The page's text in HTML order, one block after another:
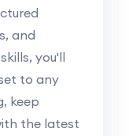
and
you'll
to any
keep
the latest